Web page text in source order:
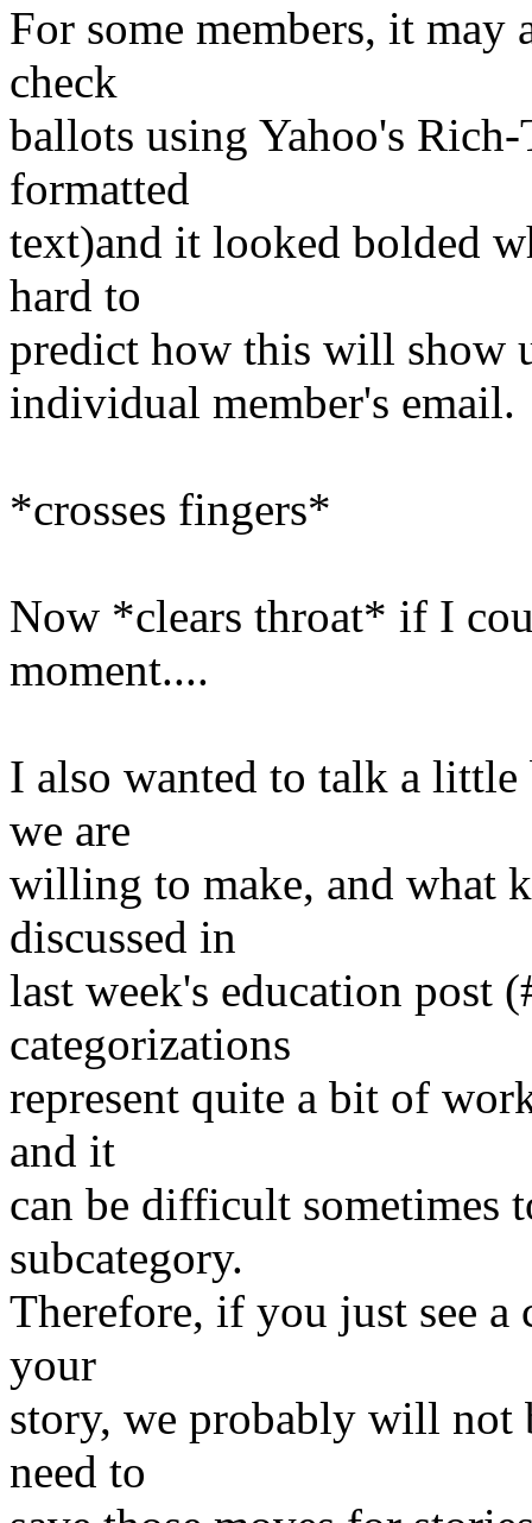
For some members, it
check
ballots using Yahoo's
formatted
text)and it looked bolded
hard to
predict how this will show
individual member's email.
*crosses fingers*
Now *clears throat* if I
moment....
I also wanted to talk a
we are
willing to make, and what
discussed in
last week's education post
categorizations
represent quite a bit of
and it
can be difficult sometimes
subcategory.
Therefore, if you just see
your
story, we probably will not
need to